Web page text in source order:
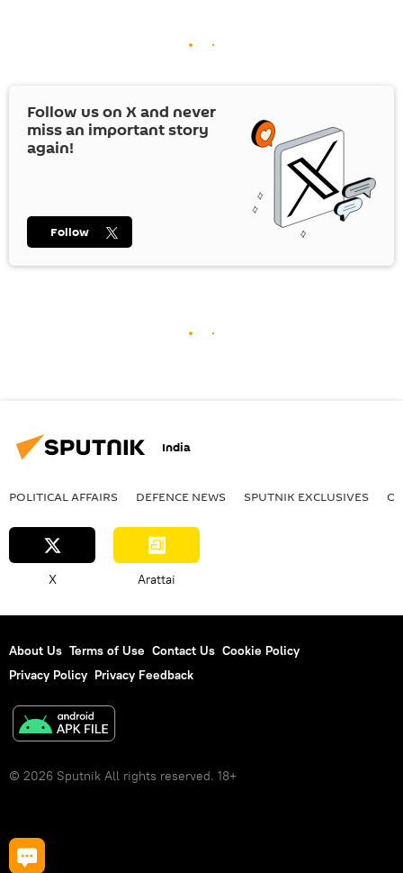
Follow us on Xand never
miss an important story
again!
Follow
India
POLITICAL AFFAIRS DEFENСE NEWS SPUTNIK EXCLUSIVES
X Arattai
About Us Terms of Use Contact Us Cookie Policy
Privacy Policy Privacy Feedback
© 2026 Sputnik All rights reserved. 18+